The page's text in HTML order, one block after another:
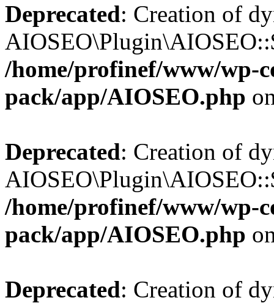
Deprecated: Creation of
/home/profinef/www/wp-
pack/app/AIOSEO.php
Deprecated: Creation of
/home/profinef/www/wp-
pack/app/AIOSEO.php
Deprecated: Creation of